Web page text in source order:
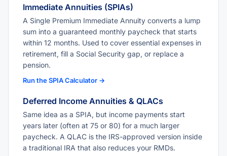
Immediate Annuities (SPIAs)
A Single Premium Immediate Annuity converts a lump
sum into a guaranteed monthly paycheck that starts
within 12 months. Used to cover essential expenses in
retirement, fill a Social Security gap, or replace a
pension.
Run the SPIA Calculator →
Deferred Income Annuities & QLACs
Same idea as a SPIA, but income payments start
years later (often at 75 or 80) for a much larger
paycheck. A QLAC is the IRS-approved version inside
a traditional IRA that also reduces your RMDs.